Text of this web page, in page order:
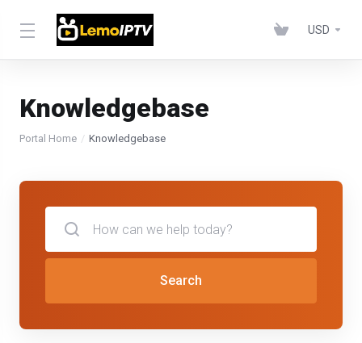
USD
Knowledgebase
Portal Home Knowledgebase
Search